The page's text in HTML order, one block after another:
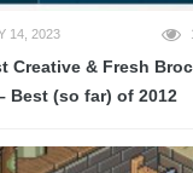
14, 2023
Creative & Fresh
Best (so far) of 2012